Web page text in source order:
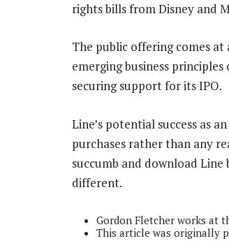
rights bills from Disney and
The public offering comes
emerging business
securing support for its IPO.
Line’s potential success as
purchases rather than any
succumb and download
different.
Gordon Fletcher works at
This article was originally